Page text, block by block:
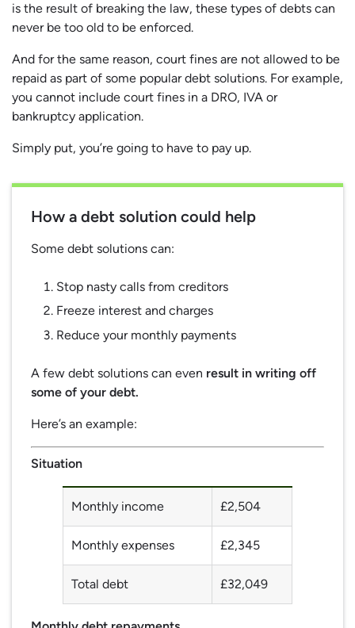
is the result of breaking the law, these types of debts can
never be too old to be enforced.
And for the same reason, court fines are not allowed to be
repaid as part of some popular debt solutions. For example,
you cannot include court fines in a DRO, IVA or
bankruptcy application.
Simply put, you’re going to have to pay up.
How a debt solution could help
Some debt solutions can:
Stop nasty calls from creditors
Freeze interest and charges
Reduce your monthly payments
A few debt solutions can even result in writing off
some of your debt.
Here’s an example:
Situation
Monthly income £2,504
Monthly expenses £2,345
Total debt £32,049